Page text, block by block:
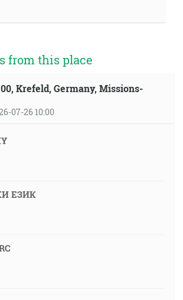
from this place
Krefeld, Germany, Missions-
07-26 10:00
ЕЗИК